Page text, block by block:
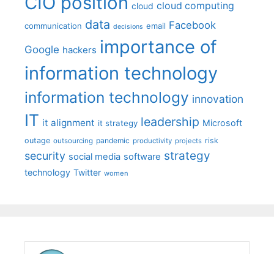
cloud cloud computing
communication data decisions email Facebook
Google hackers importance of
information technology
information technology innovation
IT it alignment it strategy leadership Microsoft
outage outsourcing pandemic productivity projects risk
security social media software strategy
technology Twitter women